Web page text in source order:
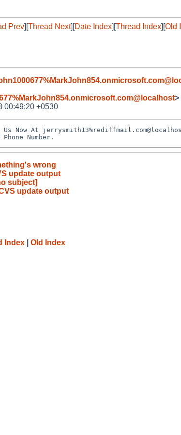
Prev][Thread Next][Date Index][Thread Index][Old
>
00:49:20 +0530
Us Now At
wrong
update output
subject]
update output
Index Old Index